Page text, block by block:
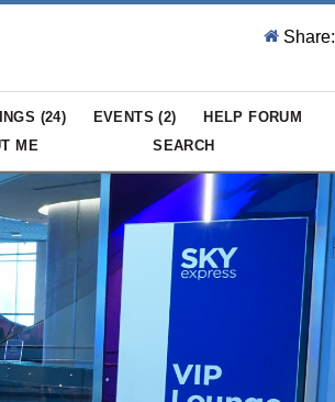
Share:
(24) EVENTS (2)
HELP FORUM
ME SEARCH